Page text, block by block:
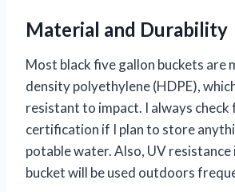
Material and Durability
Most black five gallon buckets are
density polyethylene (HDPE),
resistant to impact. I always
certification if I plan to store
potable water. Also, UV resistance
bucket will be used outdoors